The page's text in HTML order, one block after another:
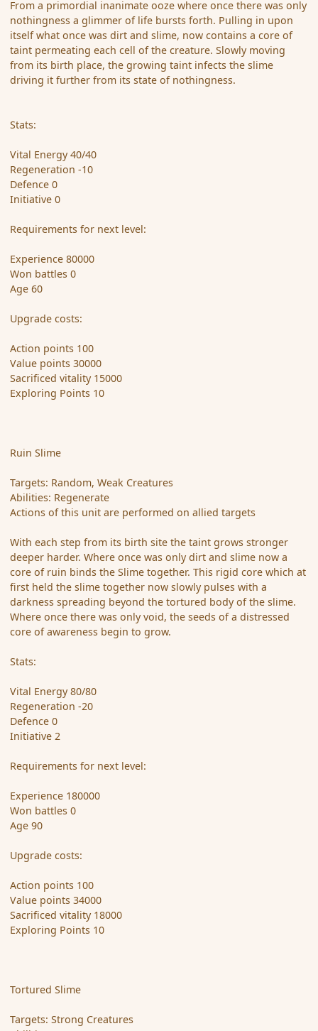
From a primordial inanimate ooze where once there was only
nothingness a glimmer of life bursts forth. Pulling in upon
itself what once was dirt and slime, now contains a core of
taint permeating each cell of the creature. Slowly moving
from its birth place, the growing taint infects the slime
driving it further from its state of nothingness.
Stats:
Vital Energy 40/40
Regeneration -10
Defence 0
Initiative 0
Requirements for next level:
Experience 80000
Won battles 0
Age 60
Upgrade costs:
Action points 100
Value points 30000
Sacrificed vitality 15000
Exploring Points 10
Ruin Slime
Targets: Random, Weak Creatures
Abilities: Regenerate
Actions of this unit are performed on allied targets
With each step from its birth site the taint grows stronger
deeper harder. Where once was only dirt and slime now a
core of ruin binds the Slime together. This rigid core which at
first held the slime together now slowly pulses with a
darkness spreading beyond the tortured body of the slime.
Where once there was only void, the seeds of a distressed
core of awareness begin to grow.
Stats:
Vital Energy 80/80
Regeneration -20
Defence 0
Initiative 2
Requirements for next level:
Experience 180000
Won battles 0
Age 90
Upgrade costs:
Action points 100
Value points 34000
Sacrificed vitality 18000
Exploring Points 10
Tortured Slime
Targets: Strong Creatures